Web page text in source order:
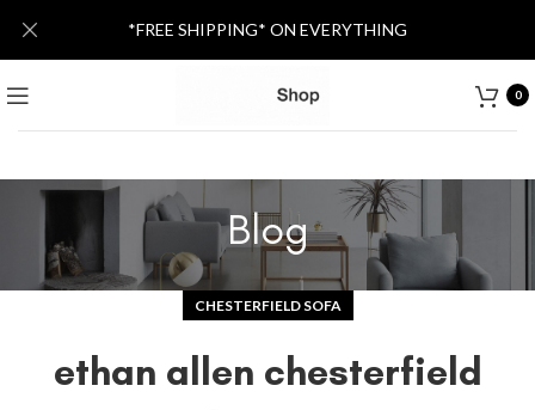
0
Blog
CHESTERFIELD SOFA
ethan allen chesterfield
*FREE SHIPPING* ON EVERYTHING